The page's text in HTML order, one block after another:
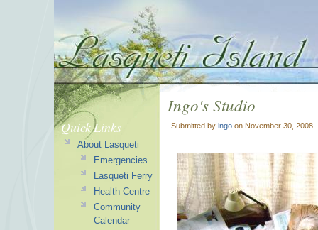
Ingo's Studio
Submitted by ingo on November 30, 2008
Quick Links
About Lasqueti
Emergencies
Lasqueti Ferry
Health Centre
Community
Calendar